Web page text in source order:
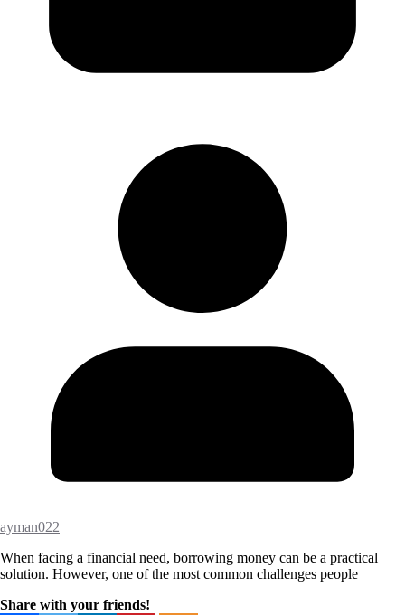
ayman022
When facing a financial need, borrowing money can be a practical
solution. However, one of the most common challenges people
Share with your friends!